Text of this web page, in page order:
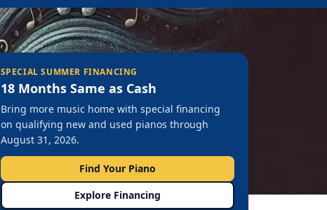
SPECIAL SUMMER FINANCING
18 Months Same as Cash
Bring more music home with special financing
on qualifying new and used pianos through
August 31, 2026.
Find Your Piano
Explore Financing